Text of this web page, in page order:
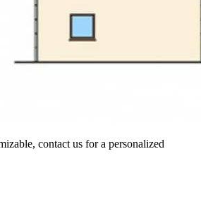
contact us for a personalized